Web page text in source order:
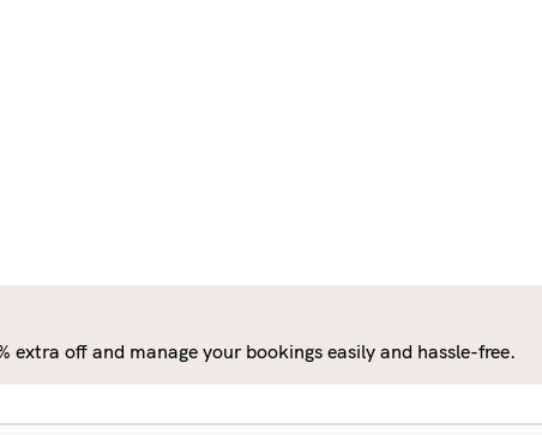
extra off and manage your bookings easily and hassle-free.